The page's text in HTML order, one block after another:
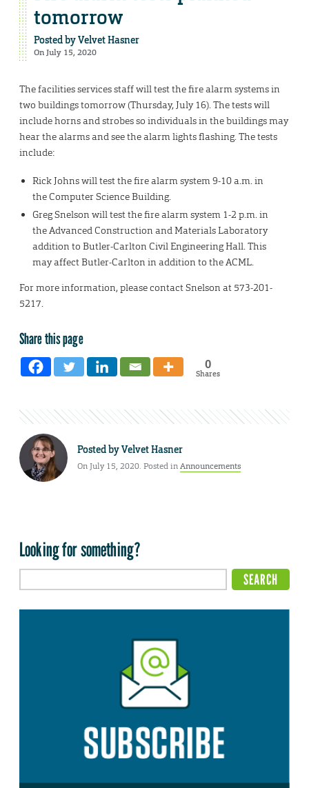
tomorrow
Posted byVelvet Hasner
On July 15, 2020
The facilities services staff will test the fire alarm systems in
two buildings tomorrow (Thursday, July 16). The tests will
include horns and strobes so individuals in the buildings may
hear the alarms and see the alarm lights flashing. The tests
include:
Rick Johns will test the fire alarm system 9-10 a.m. in
the Computer Science Building.
Greg Snelson will test the fire alarm system 1-2 p.m. in
the Advanced Construction and Materials Laboratory
addition to Butler-Carlton Civil Engineering Hall. This
may affect Butler-Carlton in addition to the ACML.
For more information, please contact Snelson at 573-201-
5217.
Share this page
0
Shares
Posted byVelvet Hasner
On July 15, 2020. Posted inAnnouncements
Looking for something?